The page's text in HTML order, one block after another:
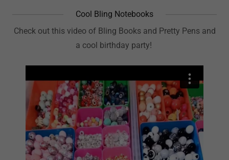
Cool Bling Notebooks
Check out this video of Bling Books and Pretty Pens and
a cool birthday party!